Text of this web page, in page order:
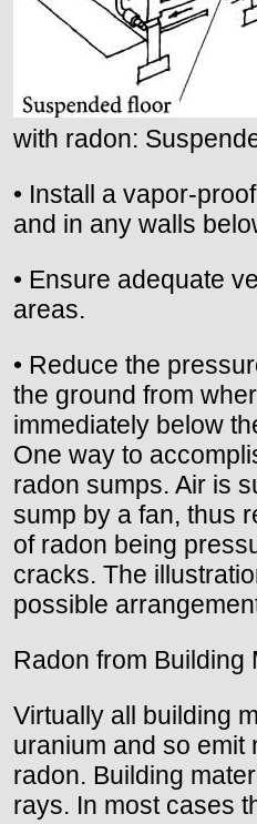
with radon:
• Install a vapor-
and in any walls
• Ensure adequate
areas.
• Reduce the
the ground from
immediately below
One way to
radon sumps. Air is
sump by a fan, thus
of radon being
cracks. The
possible
Radon from Building
Virtually all building
uranium and so emit
radon. Building
rays. In most cases